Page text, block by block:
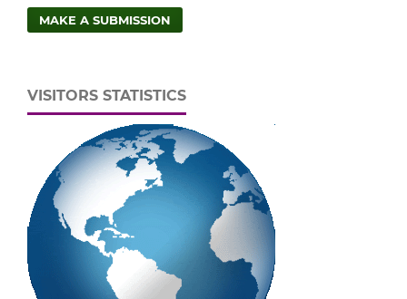
MAKE A SUBMISSION
VISITORS STATISTICS